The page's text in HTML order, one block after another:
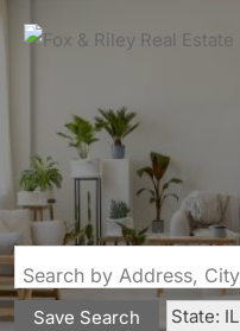
Save Search
State: IL